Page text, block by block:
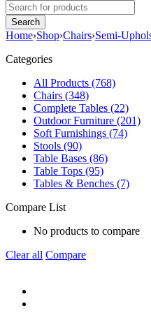
Home›Shop›Chairs›Semi-
Categories
All Products (768)
Chairs (348)
Complete Tables (22)
Outdoor Furniture (201)
Soft Furnishings (74)
Stools (90)
Table Bases (86)
Table Tops (95)
Tables & Benches (7)
Compare List
No products to compare
Clear all Compare